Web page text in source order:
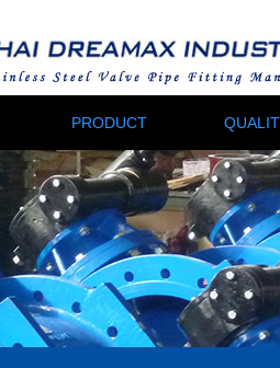
PRODUCT